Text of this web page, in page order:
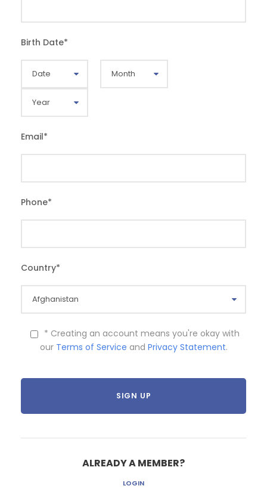
Birth Date*
Email*
Phone*
Country*
* Creating an account means you're okay with
our Terms of Service and Privacy Statement.
ALREADY A MEMBER?
LOGIN